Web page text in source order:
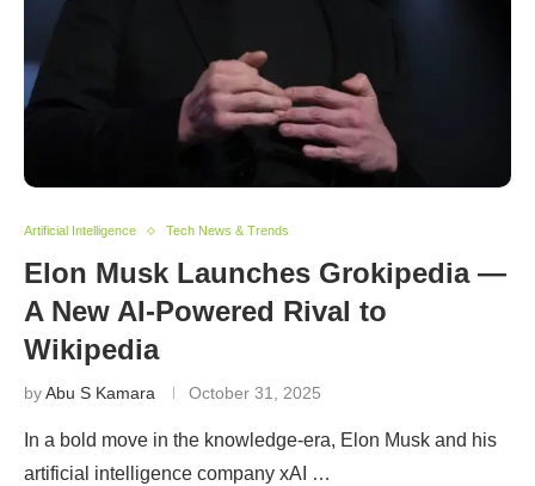
Artificial Intelligence Tech News & Trends
Elon Musk Launches Grokipedia —
A New AI-Powered Rival to
Wikipedia
byAbu S Kamara October 31, 2025
In a bold move in the knowledge-era, Elon Musk and his
artificial intelligence company xAI …